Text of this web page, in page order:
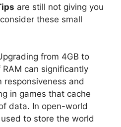
are still not giving you
these small
from 4GB to
RAM can significantly
responsiveness and
in games that cache
data. In open-world
to store the world